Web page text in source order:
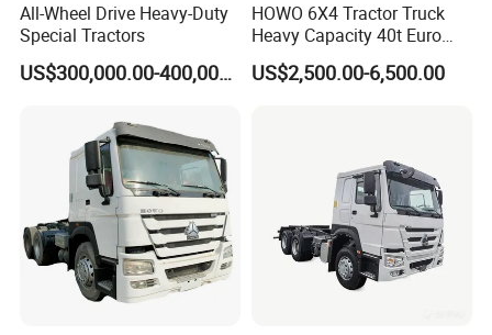
All-Wheel Drive Heavy-Duty
Special Tractors
US$300,000.00-400,000.00
HOWO 6X4 Tractor Truck
Heavy Capacity 40t Euro
3/4/5 371HP Used HOWO
Truck Head for Vehicle
US$2,500.00-6,500.00